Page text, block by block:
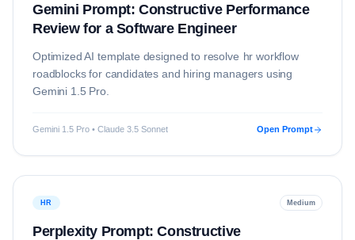
Gemini Prompt: Constructive Performance
Review for a Software Engineer
Optimized AI template designed to resolve hr workflow
roadblocks for candidates and hiring managers using
Gemini 1.5 Pro.
Gemini 1.5 Pro • Claude 3.5 Sonnet Open Prompt
HR Medium
Perplexity Prompt: Constructive